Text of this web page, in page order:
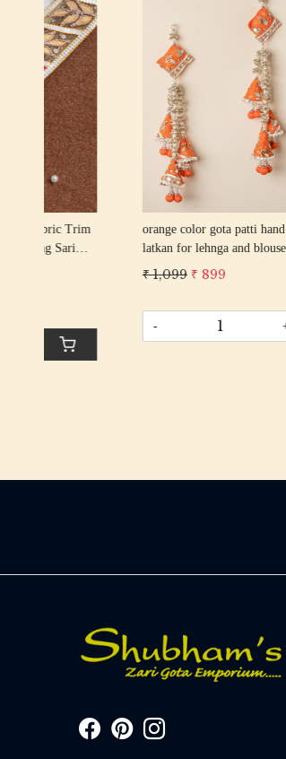
Loading...
red color gota patti hand work tassel latkan
for lehnga and blouse
₹ 899
-